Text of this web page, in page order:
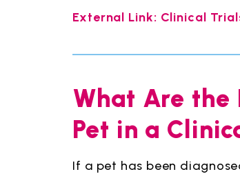
External Link: Clinical
What Are the
Pet in a
If a pet has been